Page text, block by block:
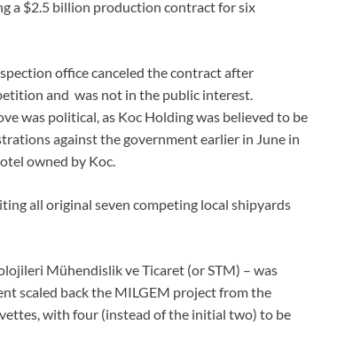
a $2.5 billion production contract for six
office canceled the contract after
and was not in the public interest.
was political, as Koc Holding was believed to be
against the government earlier in June in
owned by Koc.
all original seven competing local shipyards
Mühendislik ve Ticaret (or STM) – was
scaled back the MILGEM project from the
with four (instead of the initial two) to be